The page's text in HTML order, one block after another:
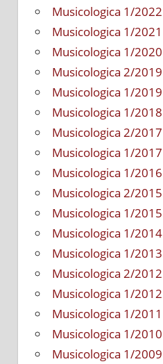
Musicologica 1/2022
Musicologica 1/2021
Musicologica 1/2020
Musicologica 2/2019
Musicologica 1/2019
Musicologica 1/2018
Musicologica 2/2017
Musicologica 1/2017
Musicologica 1/2016
Musicologica 2/2015
Musicologica 1/2015
Musicologica 1/2014
Musicologica 1/2013
Musicologica 2/2012
Musicologica 1/2012
Musicologica 1/2011
Musicologica 1/2010
Musicologica 1/2009